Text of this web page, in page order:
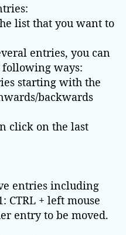
a
t
list that you want to
entries, you can
following ways:
starting with the
backwards
click on the last
entries including
CTRL + left mouse
entry to be moved.